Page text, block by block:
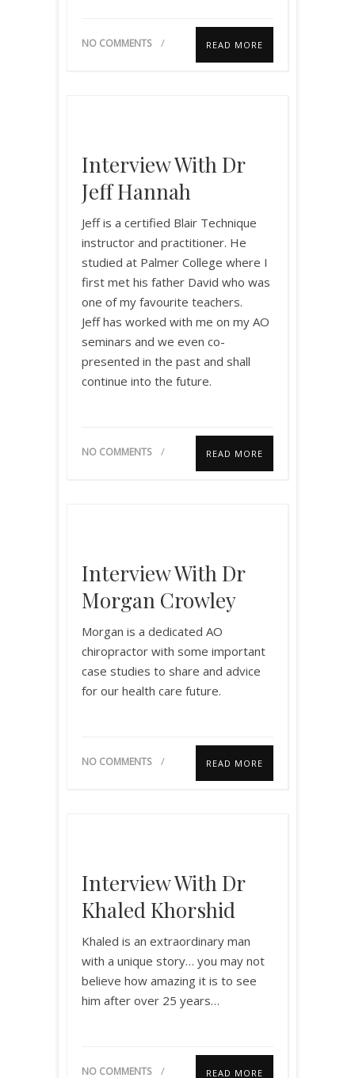
NO COMMENTS READ MORE
Interview With Dr
Jeff Hannah
Jeff is a certified Blair Technique
instructor and practitioner. He
studied at Palmer College where I
first met his father David who was
one of my favourite teachers.
Jeff has worked with me on my AO
seminars and we even co-
presented in the past and shall
continue into the future.
NO COMMENTS READ MORE
Interview With Dr
Morgan Crowley
Morgan is a dedicated AO
chiropractor with some important
case studies to share and advice
for our health care future.
NO COMMENTS READ MORE
Interview With Dr
Khaled Khorshid
Khaled is an extraordinary man
with a unique story… you may not
believe how amazing it is to see
him after over 25 years…
NO COMMENTS READ MORE